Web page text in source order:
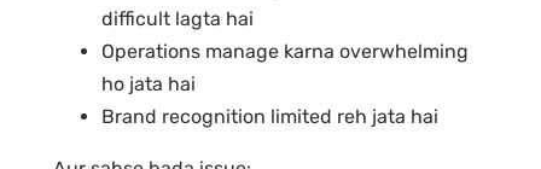
difficult lagta hai
Operations manage karna overwhelming
ho jata hai
Brand recognition limited reh jata hai